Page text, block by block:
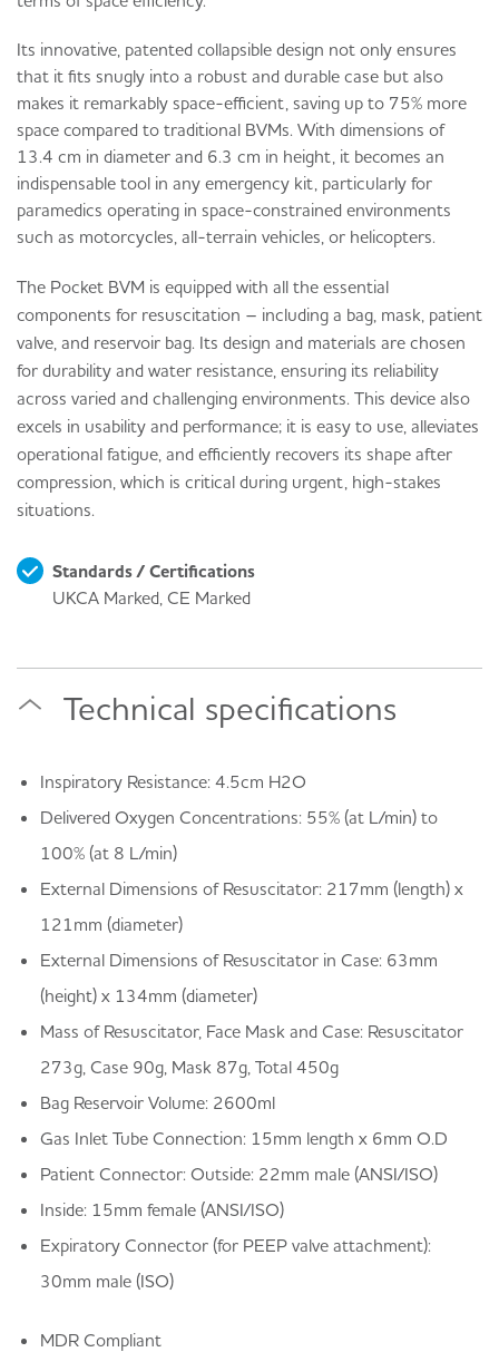
Its innovative, patented collapsible design not only ensures
that it fits snugly into a robust and durable case but also
makes it remarkably space-efficient, saving up to 75% more
space compared to traditional BVMs. With dimensions of
13.4 cm in diameter and 6.3 cm in height, it becomes an
indispensable tool in any emergency kit, particularly for
paramedics operating in space-constrained environments
such as motorcycles, all-terrain vehicles, or helicopters.
The Pocket BVM is equipped with all the essential
components for resuscitation – including a bag, mask, patient
valve, and reservoir bag. Its design and materials are chosen
for durability and water resistance, ensuring its reliability
across varied and challenging environments. This device also
excels in usability and performance; it is easy to use, alleviates
operational fatigue, and efficiently recovers its shape after
compression, which is critical during urgent, high-stakes
situations.
Standards / Certifications
UKCA Marked, CE Marked
Technical specifications
Inspiratory Resistance: 4.5cm H2O
Delivered Oxygen Concentrations: 55% (at L/min) to
100% (at 8 L/min)
External Dimensions of Resuscitator: 217mm (length) x
121mm (diameter)
External Dimensions of Resuscitator in Case: 63mm
(height) x 134mm (diameter)
Mass of Resuscitator, Face Mask and Case: Resuscitator
273g, Case 90g, Mask 87g, Total 450g
Bag Reservoir Volume: 2600ml
Gas Inlet Tube Connection: 15mm length x 6mm O.D
Patient Connector: Outside: 22mm male (ANSI/ISO)
Inside: 15mm female (ANSI/ISO)
Expiratory Connector (for PEEP valve attachment):
30mm male (ISO)
MDR Compliant